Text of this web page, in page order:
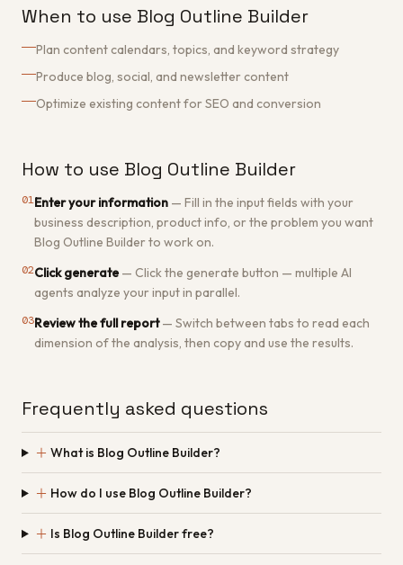
When to use Blog Outline Builder
Plan content calendars, topics, and keyword strategy
Produce blog, social, and newsletter content
Optimize existing content for SEO and conversion
How to use Blog Outline Builder
01Enter your information — Fill in the input fields with your
business description, product info, or the problem you want
Blog Outline Builder to work on.
02Click generate — Click the generate button — multiple AI
agents analyze your input in parallel.
03Review the full report— Switch between tabs to read each
dimension of the analysis, then copy and use the results.
Frequently asked questions
＋ What is Blog Outline Builder?
＋ How do I use Blog Outline Builder?
＋ Is Blog Outline Builder free?